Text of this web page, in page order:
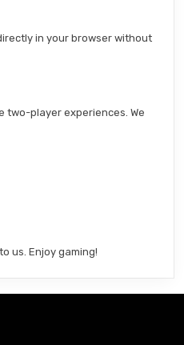
in your browser without
two-player experiences. We
us. Enjoy gaming!